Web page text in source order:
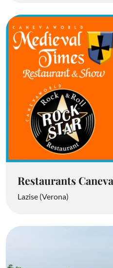
Restaurants
Lazise (Verona)